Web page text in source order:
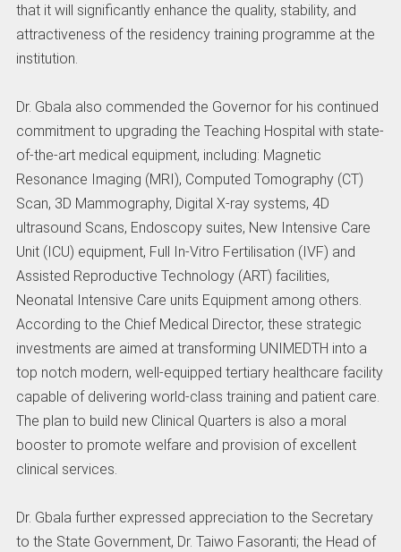
that it will significantly enhance the quality, stability, and
attractiveness of the residency training programme at the
institution.
Dr. Gbala also commended the Governor for his continued
commitment to upgrading the Teaching Hospital with state-
of-the-art medical equipment, including: Magnetic
Resonance Imaging (MRI), Computed Tomography (CT)
Scan, 3D Mammography, Digital X-ray systems, 4D
ultrasound Scans, Endoscopy suites, New Intensive Care
Unit (ICU) equipment, Full In-Vitro Fertilisation (IVF) and
Assisted Reproductive Technology (ART) facilities,
Neonatal Intensive Care units Equipment among others.
According to the Chief Medical Director, these strategic
investments are aimed at transforming UNIMEDTH into a
top notch modern, well-equipped tertiary healthcare facility
capable of delivering world-class training and patient care.
The plan to build new Clinical Quarters is also a moral
booster to promote welfare and provision of excellent
clinical services.
Dr. Gbala further expressed appreciation to the Secretary
to the State Government, Dr. Taiwo Fasoranti; the Head of